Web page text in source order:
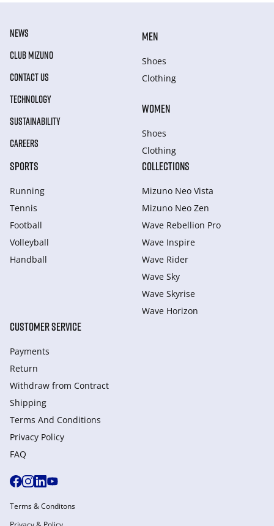
NEWS
CLUB MIZUNO
CONTACT US
TECHNOLOGY
SUSTAINABILITY
CAREERS
MEN
Shoes
Clothing
WOMEN
Shoes
Clothing
SPORTS
Running
Tennis
Football
Volleyball
Handball
COLLECTIONS
Mizuno Neo Vista
Mizuno Neo Zen
Wave Rebellion Pro
Wave Inspire
Wave Rider
Wave Sky
Wave Skyrise
Wave Horizon
CUSTOMER SERVICE
Payments
Return
Withdraw from Сontract
Shipping
Terms And Conditions
Privacy Policy
FAQ
Terms & Conditons